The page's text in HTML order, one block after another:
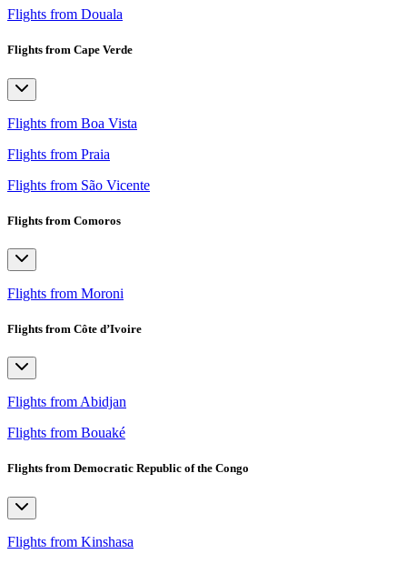
Flights from Douala
Flights from Cape Verde
Flights from Boa Vista
Flights from Praia
Flights from São Vicente
Flights from Comoros
Flights from Moroni
Flights from Côte d’Ivoire
Flights from Abidjan
Flights from Bouaké
Flights from Democratic Republic of the Congo
Flights from Kinshasa